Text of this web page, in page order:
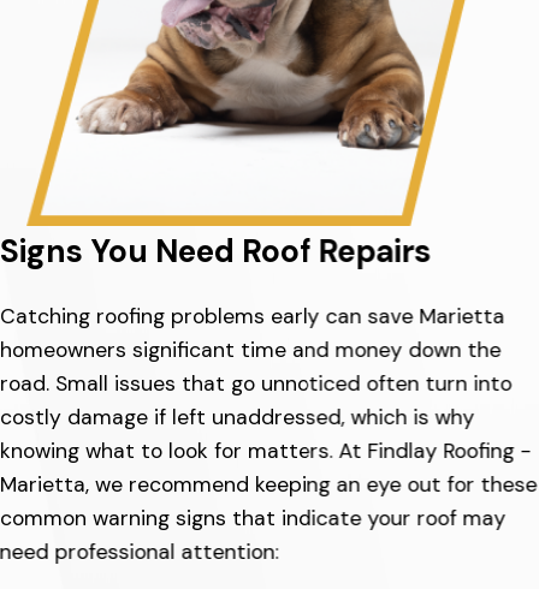
Signs You Need Roof Repairs
Catching roofing problems early can save Marietta
homeowners significant time and money down the
road. Small issues that go unnoticed often turn into
costly damage if left unaddressed, which is why
knowing what to look for matters. At Findlay Roofing -
Marietta, we recommend keeping an eye out for these
common warning signs that indicate your roof may
need professional attention: